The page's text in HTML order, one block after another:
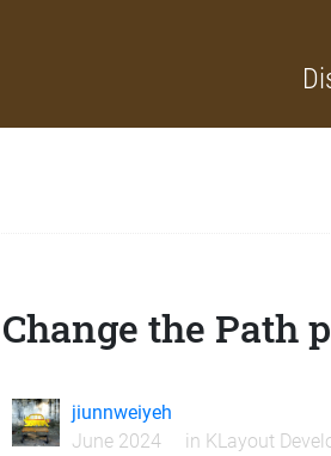
Change the Path
jiunnweiyeh
June 2024
in KLayout